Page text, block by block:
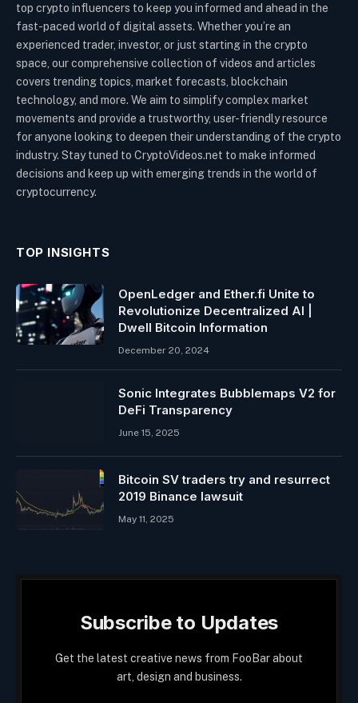
top crypto influencers to keep you informed and ahead in the
fast-paced world of digital assets. Whether you’re an
experienced trader, investor, or just starting in the crypto
space, our comprehensive collection of videos and articles
covers trending topics, market forecasts, blockchain
technology, and more. We aim to simplify complex market
movements and provide a trustworthy, user-friendly resource
for anyone looking to deepen their understanding of the crypto
industry. Stay tuned to CryptoVideos.net to make informed
decisions and keep up with emerging trends in the world of
cryptocurrency.
TOP INSIGHTS
OpenLedger and Ether.fi Unite to
Revolutionize Decentralized AI |
Dwell Bitcoin Information
December 20, 2024
Sonic Integrates Bubblemaps V2 for
DeFi Transparency
June 15, 2025
Bitcoin SV traders try and resurrect
2019 Binance lawsuit
May 11, 2025
Subscribe to Updates
Get the latest creative news from FooBar about
art, design and business.